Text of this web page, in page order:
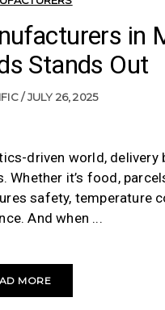
in
Stands Out
JULY 26, 2025
driven world, delivery
it’s food,
safety, temperature
And when
MORE